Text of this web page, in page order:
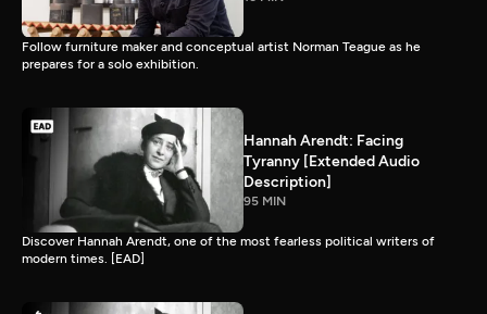
Follow furniture maker and conceptual artist Norman Teague as he
prepares for a solo exhibition.
Hannah Arendt: Facing
Tyranny [Extended Audio
Description]
95 MIN
Discover Hannah Arendt, one of the most fearless political writers of
modern times. [EAD]